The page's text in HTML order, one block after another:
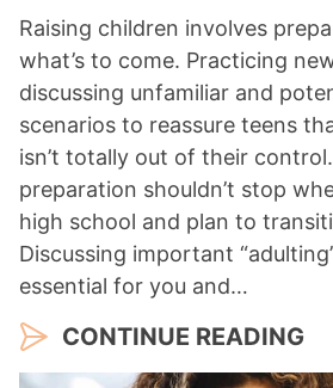
Raising children involves
what’s to come. Practicing
discussing unfamiliar and
scenarios to reassure teens
isn’t totally out of their
preparation shouldn’t stop
high school and plan to
Discussing important
essential for you and…
CONTINUE READING